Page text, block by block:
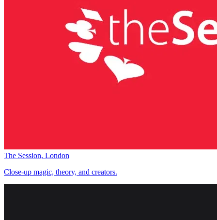
The Session, London
Close-up magic, theory, and creators.